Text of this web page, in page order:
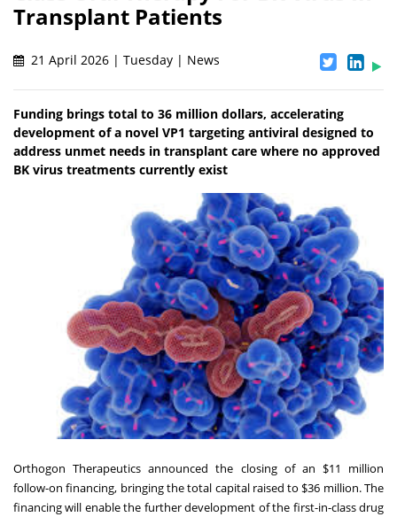
Transplant Patients
21 April 2026 | Tuesday | News
Funding brings total to 36 million dollars, accelerating
development of a novel VP1 targeting antiviral designed to
address unmet needs in transplant care where no approved
BK virus treatments currently exist
Orthogon Therapeutics announced the closing of an $11 million
follow-on financing, bringing the total capital raised to $36 million. The
financing will enable the further development of the first-in-class drug